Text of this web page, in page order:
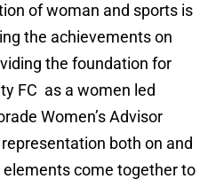
of woman and sports is
the achievements on
the foundation for
FC as a women led
Women’s Advisor
both on and
come together to